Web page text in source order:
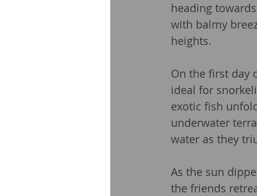
heading
with balmy
heights.
On the first day
ideal for
exotic fish
underwater
water as they
As the sun
the friends